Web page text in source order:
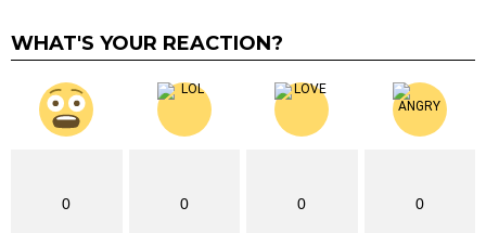
WHAT'S YOUR REACTION?
0 0 0 0